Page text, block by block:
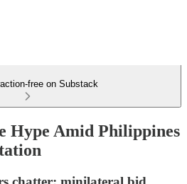
free on Substack
Hype Amid Philippines